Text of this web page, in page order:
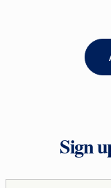
Sign